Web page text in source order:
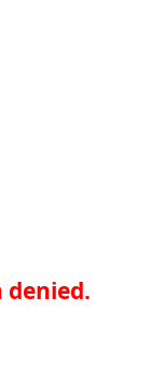
denied.